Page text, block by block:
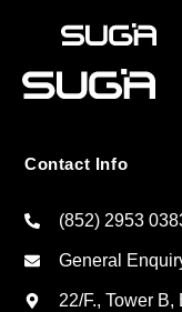
Contact Info
(852) 2953
General
22/F., Tower